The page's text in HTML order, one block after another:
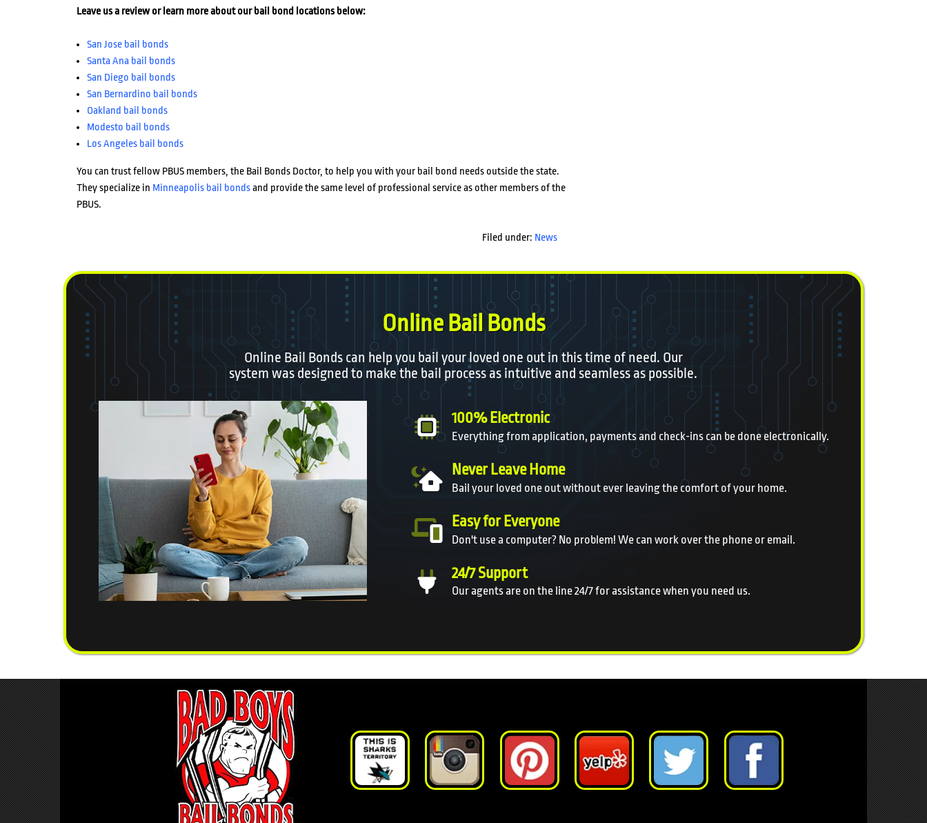
Leave us a review or learn more about our bail bond locations below:
San Jose bail bonds
Santa Ana bail bonds
San Diego bail bonds
San Bernardino bail bonds
Oakland bail bonds
Modesto bail bonds
Los Angeles bail bonds
You can trust fellow PBUS members, the Bail Bonds Doctor, to help you with your bail bond needs outside the state.
They specialize in Minneapolis bail bondsand provide the same level of professional service as other members of the
PBUS.
Filed under: News
Online Bail Bonds
Online Bail Bonds can help you bail your loved one out in this time of need. Our
system was designed to make the bail process as intuitive and seamless as possible.
100% Electronic
Everything from application, payments and check-ins can be done electronically.
Never Leave Home
Bail your loved one out without ever leaving the comfort of your home.
Easy for Everyone
Don't use a computer? No problem! We can work over the phone or email.
24/7 Support
Our agents are on the line 24/7 for assistance when you need us.